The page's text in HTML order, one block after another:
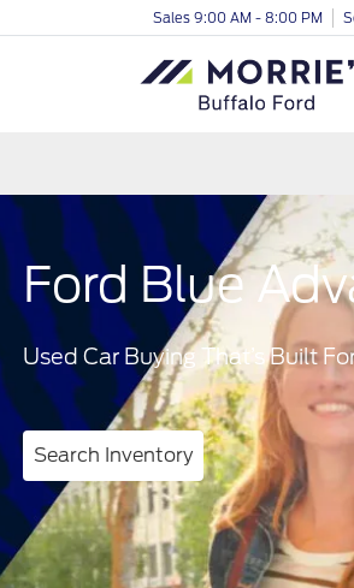
Sales 9:00 AM - 8:00 PM
Ford Blue
Used Car Buying That’s Built
Search Inventory